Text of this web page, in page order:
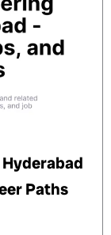
Paths